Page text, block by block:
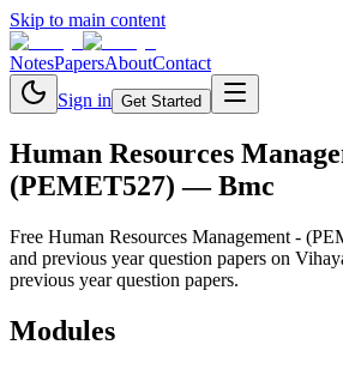
Skip to main content
NotesPapersAboutContact
Sign in Get Started
Human Resources
(PEMET527) — Bmc
Free Human Resources Management -
and previous year question papers on
previous year question papers.
Modules